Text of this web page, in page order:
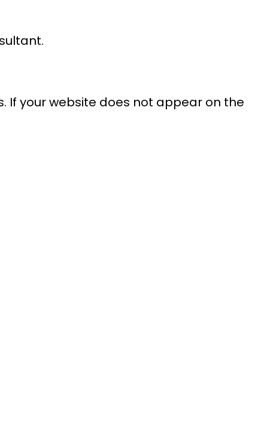
If your website does not appear on the